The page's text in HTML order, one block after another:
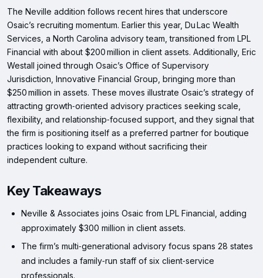
The Neville addition follows recent hires that underscore
Osaic’s recruiting momentum. Earlier this year, Du Lac Wealth
Services, a North Carolina advisory team, transitioned from LPL
Financial with about $200 million in client assets. Additionally, Eric
Westall joined through Osaic’s Office of Supervisory
Jurisdiction, Innovative Financial Group, bringing more than
$250 million in assets. These moves illustrate Osaic’s strategy of
attracting growth‑oriented advisory practices seeking scale,
flexibility, and relationship‑focused support, and they signal that
the firm is positioning itself as a preferred partner for boutique
practices looking to expand without sacrificing their
independent culture.
Key Takeaways
Neville & Associates joins Osaic from LPL Financial, adding
approximately $300 million in client assets.
The firm’s multi‑generational advisory focus spans 28 states
and includes a family‑run staff of six client‑service
professionals.